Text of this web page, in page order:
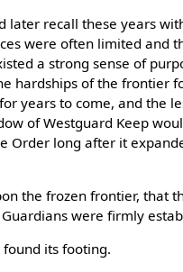
later recall these years
were often limited and
a strong sense of
hardships of the frontier
years to come, and the
of Westguard Keep
Order long after it
the frozen frontier, that
were firmly
its footing.